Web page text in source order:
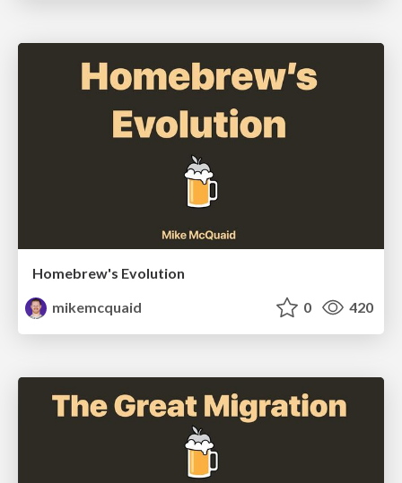
Homebrew's Evolution
mikemcquaid
0 420